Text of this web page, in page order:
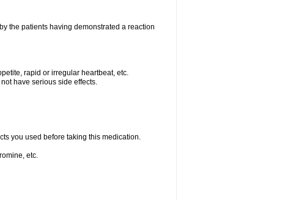
the patients having demonstrated a reaction
rapid or irregular heartbeat, etc.
have serious side effects.
you used before taking this medication.
etc.